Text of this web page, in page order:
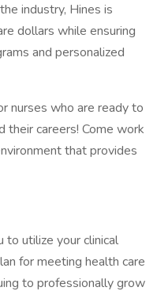
industry, Hines is
dollars while ensuring
and personalized
nurses who are ready to
their careers! Come work
that provides
to utilize your clinical
for meeting health care
to professionally grow